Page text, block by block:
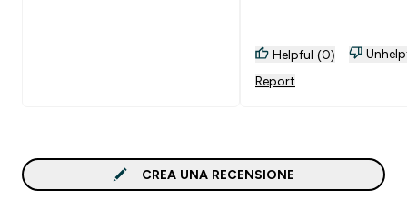
Helpful (0)
Report
CREA UNA RECENSIONE